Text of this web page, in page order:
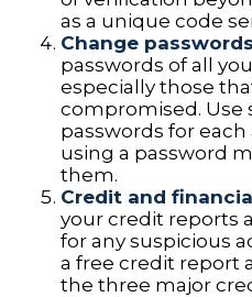
as a unique code
Change
passwords of all
especially those
compromised. Use
passwords for
using a password
them.
Credit and
your credit reports
for any suspicious
a free credit report
the three major